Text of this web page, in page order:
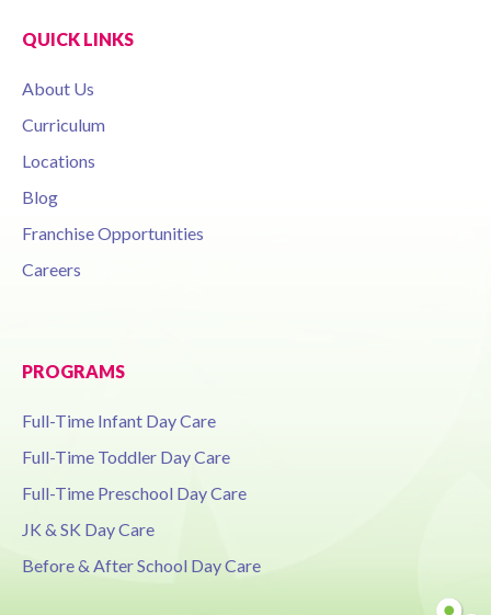
QUICK LINKS
About Us
Curriculum
Locations
Blog
Franchise Opportunities
Careers
PROGRAMS
Full-Time Infant Day Care
Full-Time Toddler Day Care
Full-Time Preschool Day Care
JK & SK Day Care
Before & After School Day Care